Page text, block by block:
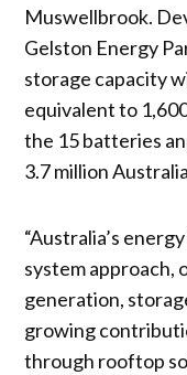
Muswellbrook.
Gelston Energy
storage capacity
equivalent to
the 15 batteries
3.7 million
“Australia’s
system approach,
generation,
growing
through rooftop